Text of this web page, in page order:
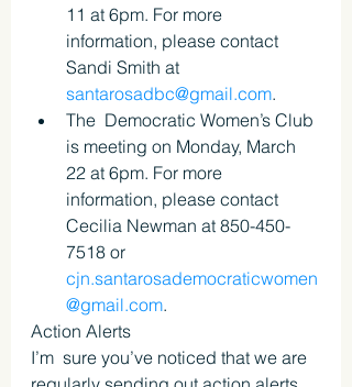
11 at 6pm. For more
information, please contact
Sandi Smith at
santarosadbc@gmail.com.
The  Democratic Women’s Club
is meeting on Monday, March
22 at 6pm. For more
information, please contact
Cecilia Newman at 850-450-
7518 or
cjn.santarosademocraticwomen
@gmail.com.
Action Alerts
I’m  sure you’ve noticed that we are